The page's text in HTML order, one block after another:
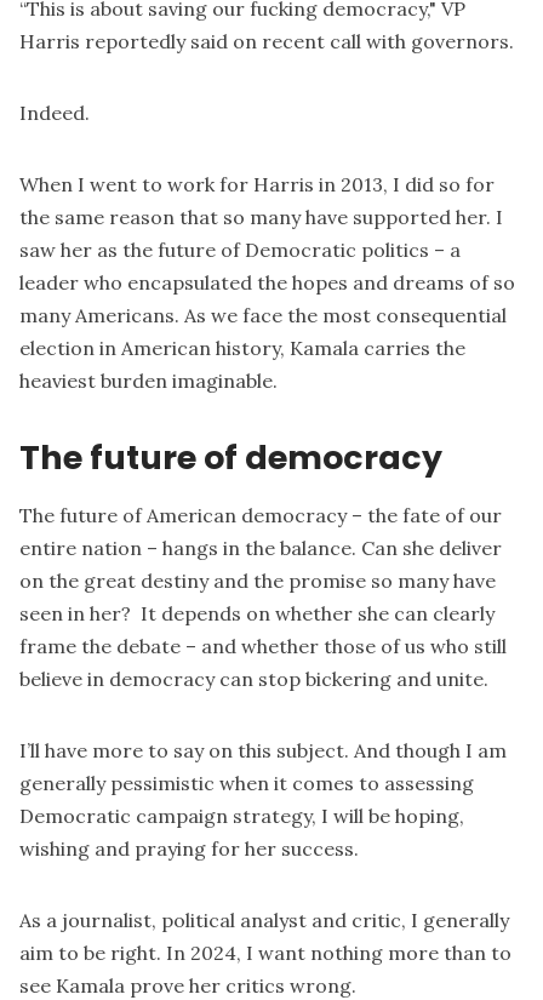
“This is about saving our fucking democracy," VP
Harris reportedly said on recent call with governors.
Indeed.
When I went to work for Harris in 2013, I did so for
the same reason that so many have supported her. I
saw her as the future of Democratic politics – a
leader who encapsulated the hopes and dreams of so
many Americans. As we face the most consequential
election in American history, Kamala carries the
heaviest burden imaginable.
The future of democracy
The future of American democracy – the fate of our
entire nation – hangs in the balance. Can she deliver
on the great destiny and the promise so many have
seen in her? It depends on whether she can clearly
frame the debate – and whether those of us who still
believe in democracy can stop bickering and unite.
I’ll have more to say on this subject. And though I am
generally pessimistic when it comes to assessing
Democratic campaign strategy, I will be hoping,
wishing and praying for her success.
As a journalist, political analyst and critic, I generally
aim to be right. In 2024, I want nothing more than to
see Kamala prove her critics wrong.